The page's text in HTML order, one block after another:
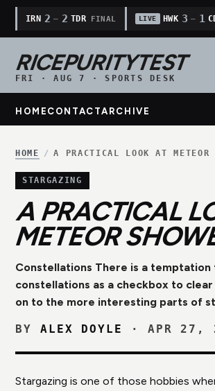
IRN 2 — 2 TDR FINAL LIVE HWK 3 — 1
RICEPURITYTEST
FRI · AUG 7 · SPORTS DESK
HOME CONTACTARCHIVE
HOME / A PRACTICAL LOOK AT METEOR
STARGAZING
A PRACTICAL
METEOR
Constellations There is a
constellations as a checkbox to
on to the more interesting parts of
BY ALEX DOYLE · APR 27,
Stargazing is one of those hobbies